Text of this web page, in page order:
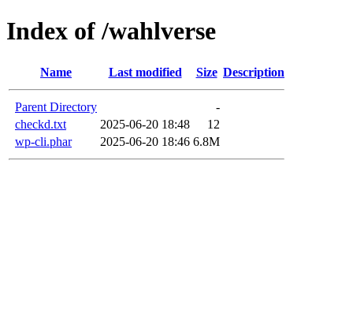
Index of /wahlverse
Name Last modified Size Description
Parent Directory
-
checkd.txt
2025-06-20 18:48
12
wp-cli.phar
2025-06-20 18:46 6.8M